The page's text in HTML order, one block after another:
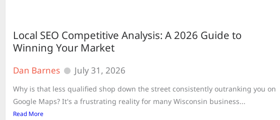
Local SEO Competitive Analysis: A 2026 Guide to
Winning Your Market
Dan Barnes July 31, 2026
Why is that less qualified shop down the street consistently outranking you on
Google Maps? It's a frustrating reality for many Wisconsin business...
Read More